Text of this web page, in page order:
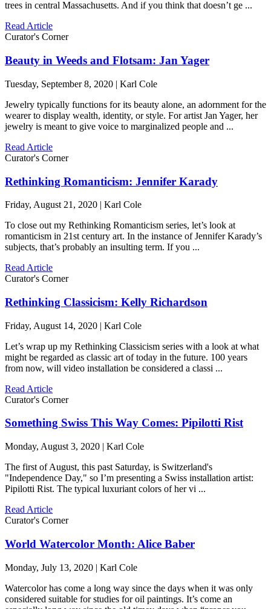
trees in central Massachusetts. And if you think that doesn’t ge ...
Read Article
Curator's Corner
Beauty in Weeds and Flotsam: Jan Yager
Tuesday, September 8, 2020 | Karl Cole
Jewelry typically functions for its beauty alone, an adornment for the
wearer to display wealth, identity, or style. For artist Jan Yager, her
jewelry is meant to give voice to marginalized people and ...
Read Article
Curator's Corner
Rethinking Romanticism: Jennifer Karady
Friday, August 21, 2020 | Karl Cole
To close out my Rethinking Romanticism series, let’s look at
romanticism in 21st century art. In the instance of Jennifer Karady’s
subjects, that’s probably an insulting term. If you ...
Read Article
Curator's Corner
Rethinking Classicism: Kelly Richardson
Friday, August 14, 2020 | Karl Cole
Let’s wrap up my Rethinking Classicism series with a look at what
might be regarded as classic art of today in the future. 100 years
from now, will video installation be considered a classi ...
Read Article
Curator's Corner
Something Swiss This Way Comes: Pipilotti Rist
Monday, August 3, 2020 | Karl Cole
The first of August, this past Saturday, is Switzerland's
"Independence Day," so I’m presenting a Swiss installation artist:
Pipilotti Rist. The typical luxuriant colors of her vi ...
Read Article
Curator's Corner
World Watercolor Month: Alice Baber
Monday, July 13, 2020 | Karl Cole
Watercolor has come a long way since the days when it was only
considered suitable for studies for oil paintings. It’s come an